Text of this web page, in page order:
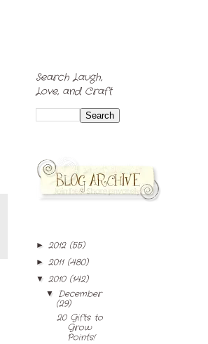
Search Laugh,
Love, and Craft
► 2012 (55)
► 2011 (480)
▼ 2010 (142)
▼ December
(29)
20 Gifts to
Grow
Points!